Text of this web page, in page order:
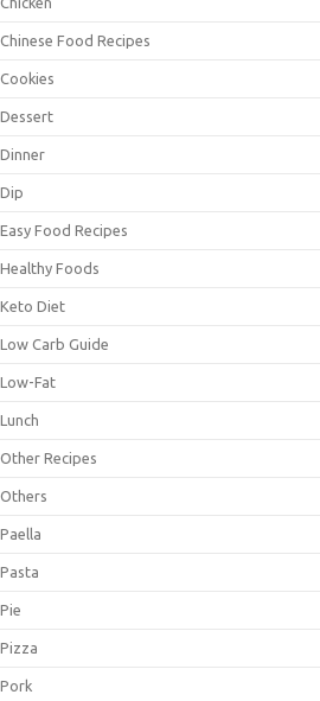
Chinese Food Recipes
Cookies
Dessert
Dinner
Dip
Easy Food Recipes
Healthy Foods
Keto Diet
Low Carb Guide
Low-Fat
Lunch
Other Recipes
Others
Paella
Pasta
Pie
Pizza
Pork